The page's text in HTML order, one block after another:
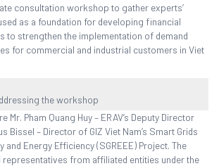
consultation workshop to gather experts’
as a foundation for developing financial
to strengthen the implementation of demand
for commercial and industrial customers in Viet
the workshop
Mr. Pham Quang Huy – ERAV’s Deputy Director
Bissel – Director of GIZ Viet Nam’s Smart Grids
and Energy Efficiency (SGREEE) Project. The
from affiliated entities under the